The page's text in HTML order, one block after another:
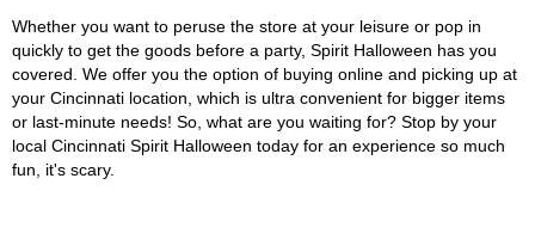
Whether you want to peruse the store at your leisure or pop in
quickly to get the goods before a party, Spirit Halloween has you
covered. We offer you the option of buying online and picking up at
your Cincinnati location, which is ultra convenient for bigger items
or last-minute needs! So, what are you waiting for? Stop by your
local Cincinnati Spirit Halloween today for an experience so much
fun, it's scary.